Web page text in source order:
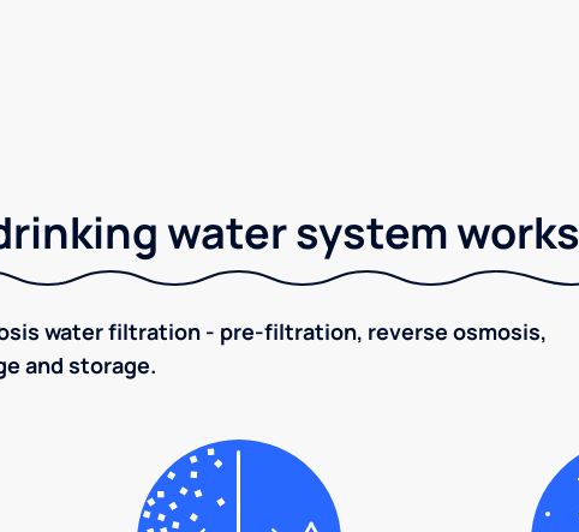
water system works
water filtration - pre-filtration, reverse osmosis,
and storage.